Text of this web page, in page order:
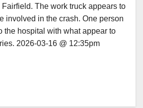
The work truck appears to
involved in the crash. One person
the hospital with what appear to
2026-03-16 @ 12:35pm